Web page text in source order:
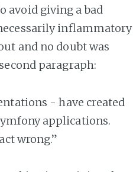
avoid giving a bad
inflammatory
and no doubt was
paragraph:
- have created
applications.
wrong.”